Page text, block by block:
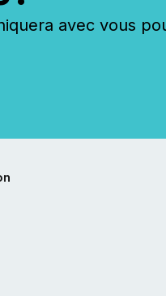
avec vous